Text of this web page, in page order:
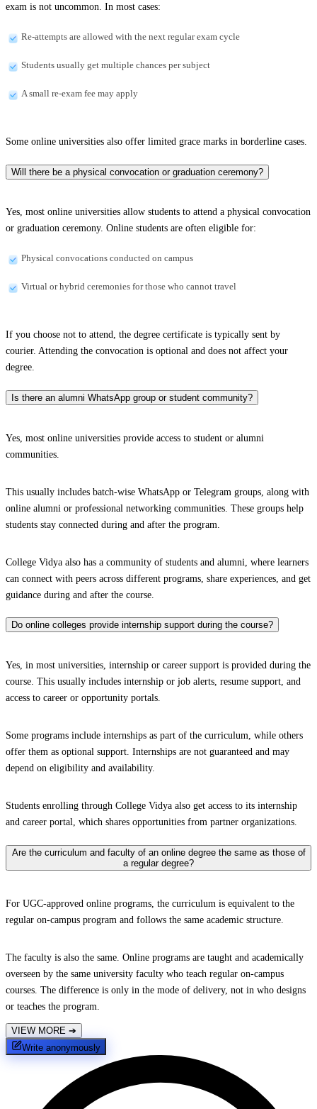
exam is not uncommon. In most cases:
Re-attempts are allowed with the next regular exam cycle
Students usually get multiple chances per subject
A small re-exam fee may apply
Some online universities also offer limited grace marks in borderline cases.
Will there be a physical convocation or graduation ceremony?
Yes, most online universities allow students to attend a physical convocation
or graduation ceremony. Online students are often eligible for:
Physical convocations conducted on campus
Virtual or hybrid ceremonies for those who cannot travel
If you choose not to attend, the degree certificate is typically sent by
courier. Attending the convocation is optional and does not affect your
degree.
Is there an alumni WhatsApp group or student community?
Yes, most online universities provide access to student or alumni
communities.
This usually includes batch-wise WhatsApp or Telegram groups, along with
online alumni or professional networking communities. These groups help
students stay connected during and after the program.
College Vidya also has a community of students and alumni, where learners
can connect with peers across different programs, share experiences, and get
guidance during and after the course.
Do online colleges provide internship support during the course?
Yes, in most universities, internship or career support is provided during the
course. This usually includes internship or job alerts, resume support, and
access to career or opportunity portals.
Some programs include internships as part of the curriculum, while others
offer them as optional support. Internships are not guaranteed and may
depend on eligibility and availability.
Students enrolling through College Vidya also get access to its internship
and career portal, which shares opportunities from partner organizations.
Are the curriculum and faculty of an online degree the same as those of
a regular degree?
For UGC-approved online programs, the curriculum is equivalent to the
regular on-campus program and follows the same academic structure.
The faculty is also the same. Online programs are taught and academically
overseen by the same university faculty who teach regular on-campus
courses. The difference is only in the mode of delivery, not in who designs
or teaches the program.
VIEW MORE ➔
Write anonymously